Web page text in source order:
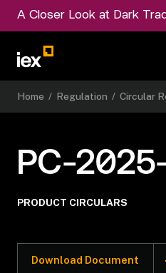
A Closer Look at Dark
Home / Regulation / Circular
PC-
PRODUCT CIRCULARS
Download Document